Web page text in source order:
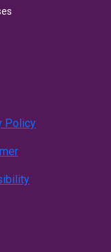
Policy